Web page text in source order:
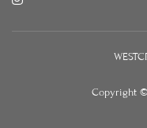
Copyright